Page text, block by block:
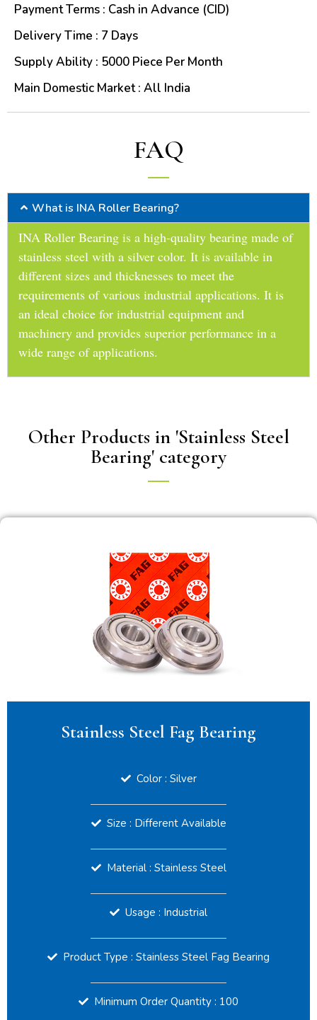
Payment Terms : Cash in Advance (CID)
Delivery Time : 7 Days
Supply Ability : 5000 Piece Per Month
Main Domestic Market : All India
FAQ
What is INA Roller Bearing?
INA Roller Bearing is a high-quality bearing made of
stainless steel with a silver color. It is available in
different sizes and thicknesses to meet the
requirements of various industrial applications. It is
an ideal choice for industrial equipment and
machinery and provides superior performance in a
wide range of applications.
Other Products in 'Stainless Steel
Bearing' category
Stainless Steel Fag Bearing
Color : Silver
Size : Different Available
Material : Stainless Steel
Usage : Industrial
Product Type : Stainless Steel Fag Bearing
Minimum Order Quantity : 100